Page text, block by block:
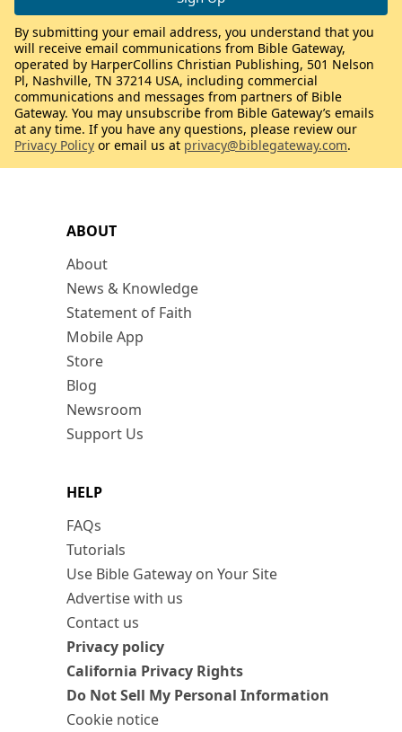
ABOUT
About
News & Knowledge
Statement of Faith
Mobile App
Store
Blog
Newsroom
Support Us
HELP
FAQs
Tutorials
Use Bible Gateway on Your Site
Advertise with us
Contact us
Privacy policy
California Privacy Rights
Do Not Sell My Personal Information
Cookie notice
By submitting your email address, you understand that you
will receive email communications from Bible Gateway,
operated by HarperCollins Christian Publishing, 501 Nelson
Pl, Nashville, TN 37214 USA, including commercial
communications and messages from partners of Bible
Gateway. You may unsubscribe from Bible Gateway’s emails
at any time. If you have any questions, please review our
Privacy Policy or email us at privacy@biblegateway.com.